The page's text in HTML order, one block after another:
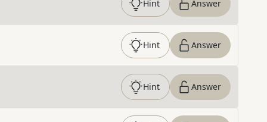
Hint Answer
Hint Answer
Hint Answer